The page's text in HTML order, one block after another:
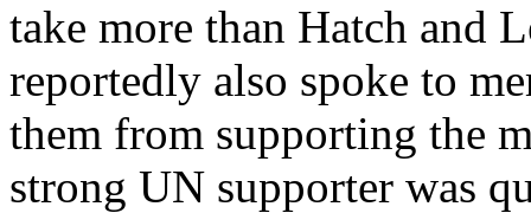
take more than Hatch and
reportedly also spoke to
them from supporting the
strong UN supporter was